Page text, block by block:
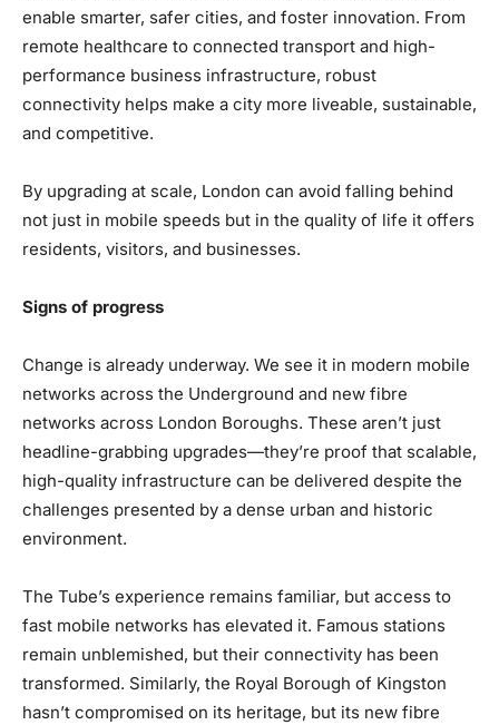
enable smarter, safer cities, and foster innovation. From
remote healthcare to connected transport and high-
performance business infrastructure, robust
connectivity helps make a city more liveable, sustainable,
and competitive.
By upgrading at scale, London can avoid falling behind
not just in mobile speeds but in the quality of life it offers
residents, visitors, and businesses.
Signs of progress
Change is already underway. We see it in modern mobile
networks across the Underground and new fibre
networks across London Boroughs. These aren’t just
headline-grabbing upgrades—they’re proof that scalable,
high-quality infrastructure can be delivered despite the
challenges presented by a dense urban and historic
environment.
The Tube’s experience remains familiar, but access to
fast mobile networks has elevated it. Famous stations
remain unblemished, but their connectivity has been
transformed. Similarly, the Royal Borough of Kingston
hasn’t compromised on its heritage, but its new fibre